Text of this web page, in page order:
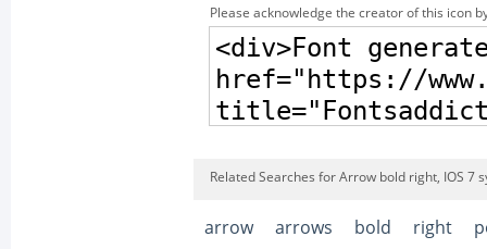
Please acknowledge the creator of this icon
Related Searches for Arrow bold right, IOS 7
arrow arrows bold right